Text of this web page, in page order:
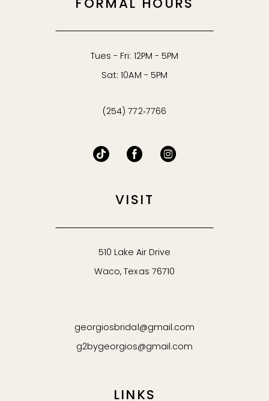
FORMAL HOURS
Tues - Fri: 12PM - 5PM
Sat: 10AM - 5PM
(254) 772‑7766
VISIT
510 Lake Air Drive
Waco, Texas 76710
georgiosbridal@gmail.com
g2bygeorgios@gmail.com
LINKS